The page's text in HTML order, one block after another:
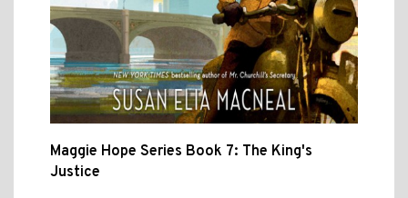
Maggie Hope Series Book 7: The King's
Justice